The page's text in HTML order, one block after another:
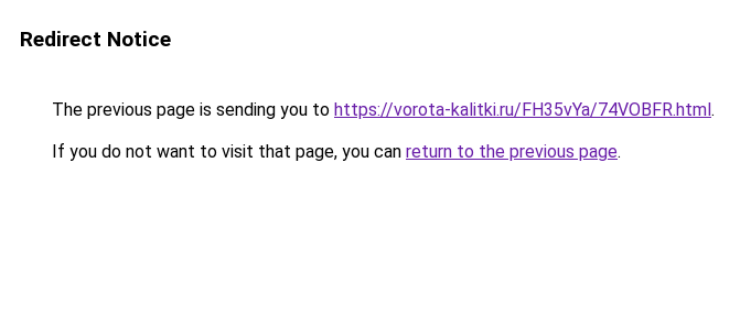
Redirect Notice
The previous page is sending you to https://vorota-kalitki.ru/FH35vYa/74VOBFR.html.
If you do not want to visit that page, you can return to the previous page.